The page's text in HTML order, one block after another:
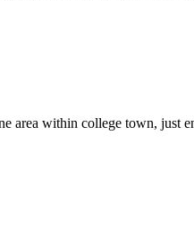
area within college town, just